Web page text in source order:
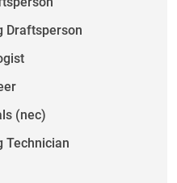
Draftsperson
(nec)
Technician